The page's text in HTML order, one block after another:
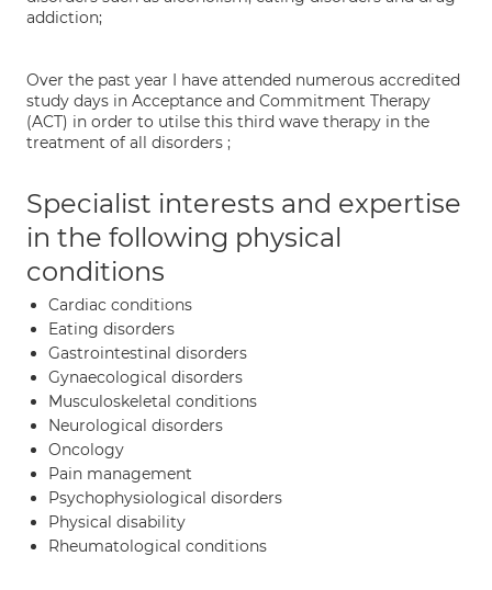
addiction;
Over the past year I have attended numerous accredited
study days in Acceptance and Commitment Therapy
(ACT) in order to utilse this third wave therapy in the
treatment of all disorders ;
Specialist interests and expertise
in the following physical
conditions
Cardiac conditions
Eating disorders
Gastrointestinal disorders
Gynaecological disorders
Musculoskeletal conditions
Neurological disorders
Oncology
Pain management
Psychophysiological disorders
Physical disability
Rheumatological conditions